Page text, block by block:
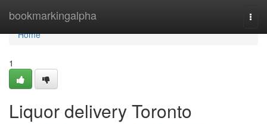
bookmarkingalpha
Home
Home
1
Liquor delivery Toronto